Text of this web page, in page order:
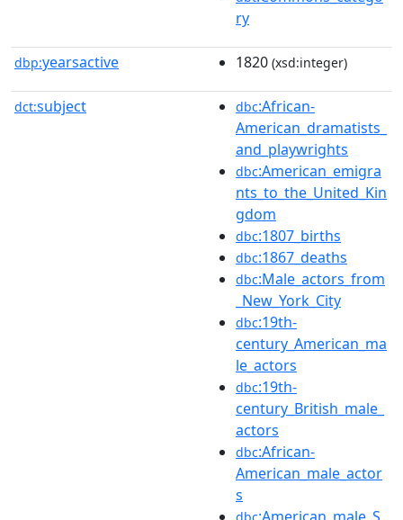
ry
dbp:yearsactive 1820 (xsd:integer)
dct:subject dbc:African-
American_dramatists_
and_playwrights
dbc:American_emigra
nts_to_the_United_Kin
gdom
dbc:1807_births
dbc:1867_deaths
dbc:Male_actors_from
_New_York_City
dbc:19th-
century_American_ma
le_actors
dbc:19th-
century_British_male_
actors
dbc:African-
American_male_actor
s